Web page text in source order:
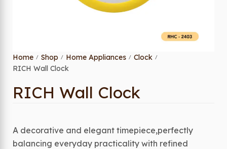
Home / Shop / Home Appliances / Clock /
RICH Wall Clock
RICH Wall Clock
A decorative and elegant timepiece,perfectly
balancing everyday practicality with refined